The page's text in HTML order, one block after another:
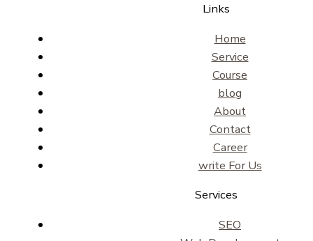
Links
Home
Service
Course
blog
About
Contact
Career
write For Us
Services
SEO